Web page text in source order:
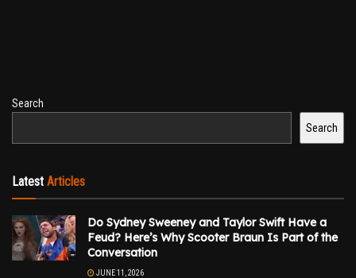
Search
Search
Latest Articles
Do Sydney Sweeney and Taylor Swift Have a
Feud? Here’s Why Scooter Braun Is Part of the
Conversation
JUNE 11, 2026